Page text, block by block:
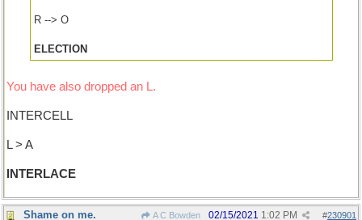
R --> O
ELECTION
You have also dropped an L.
INTERCELL
L > A
INTERLACE
Shame on me. A C Bowden #230901
02/15/2021 1:02 PM